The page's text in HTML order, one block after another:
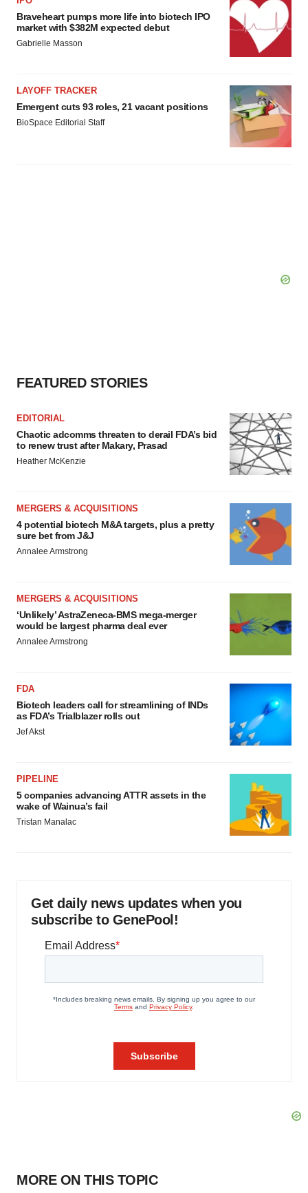
Braveheart pumps more life into biotech IPO
market with $382M expected debut
Gabrielle Masson
LAYOFF TRACKER
Emergent cuts 93 roles, 21 vacant positions
BioSpace Editorial Staff
FEATURED STORIES
EDITORIAL
Chaotic adcomms threaten to derail FDA’s bid
to renew trust after Makary, Prasad
Heather McKenzie
MERGERS & ACQUISITIONS
4 potential biotech M&A targets, plus a pretty
sure bet from J&J
Annalee Armstrong
MERGERS & ACQUISITIONS
‘Unlikely’ AstraZeneca-BMS mega-merger
would be largest pharma deal ever
Annalee Armstrong
FDA
Biotech leaders call for streamlining of INDs
as FDA’s Trialblazer rolls out
Jef Akst
PIPELINE
5 companies advancing ATTR assets in the
wake of Wainua’s fail
Tristan Manalac
Get daily news updates when you
subscribe to GenePool!
MORE ON THIS TOPIC